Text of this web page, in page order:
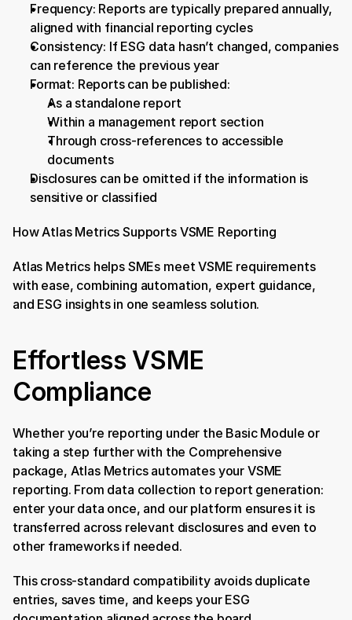
Frequency: Reports are typically prepared annually,
aligned with financial reporting cycles
Consistency: If ESG data hasn’t changed, companies
can reference the previous year
Format: Reports can be published:
As a standalone report
Within a management report section
Through cross-references to accessible
documents
Disclosures can be omitted if the information is
sensitive or classified
How Atlas Metrics Supports VSME Reporting
Atlas Metrics helps SMEs meet VSME requirements
with ease, combining automation, expert guidance,
and ESG insights in one seamless solution.
Effortless VSME
Compliance
Whether you’re reporting under the Basic Module or
taking a step further with the Comprehensive
package, Atlas Metrics automates your VSME
reporting. From data collection to report generation:
enter your data once, and our platform ensures it is
transferred across relevant disclosures and even to
other frameworks if needed.
This cross-standard compatibility avoids duplicate
entries, saves time, and keeps your ESG